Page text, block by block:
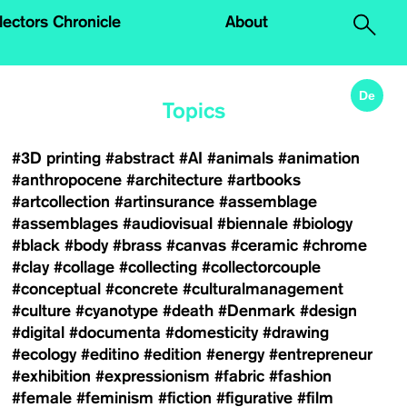
Chronicle About
De
Topics
#3D printing #abstract #AI #animals #animation
#anthropocene #architecture #artbooks
#artcollection #artinsurance #assemblage
#assemblages #audiovisual #biennale #biology
#black #body #brass #canvas #ceramic #chrome
#clay #collage #collecting #collectorcouple
#conceptual #concrete #culturalmanagement
#culture #cyanotype #death #Denmark #design
#digital #documenta #domesticity #drawing
#ecology #editino #edition #energy #entrepreneur
#exhibition #expressionism #fabric #fashion
#female #feminism #fiction #figurative #film